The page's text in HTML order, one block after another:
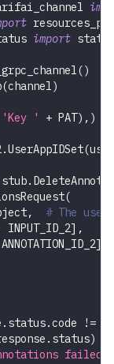
resources_pb2
import
()
(channel)
'Key ' + PAT) , )
.UserAppIDSet(
stub.
(
,
# The
INPUT_ID_2] ,
ANNOTATION_ID_2]
. status.code !=
. status)